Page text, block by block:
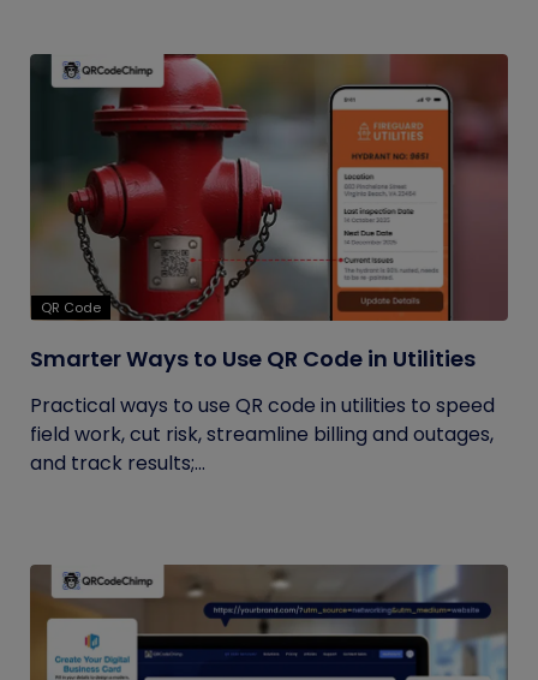
QR Code
Smarter Ways to Use QR Code in Utilities
Practical ways to use QR code in utilities to speed
field work, cut risk, streamline billing and outages,
and track results;...